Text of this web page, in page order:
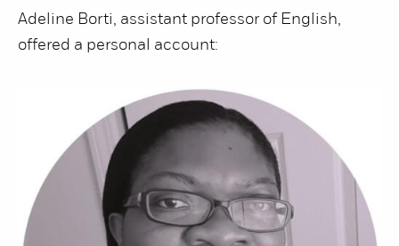
Adeline Borti, assistant professor of English,
offered a personal account: